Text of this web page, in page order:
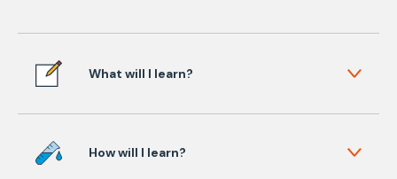
What will I learn?
How will I learn?